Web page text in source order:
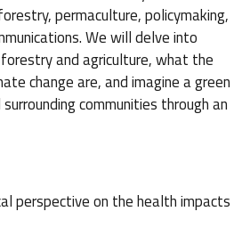
permaculture, policymaking,
We will delve into
and agriculture, what the
change are, and imagine a green
communities through an
perspective on the health impacts